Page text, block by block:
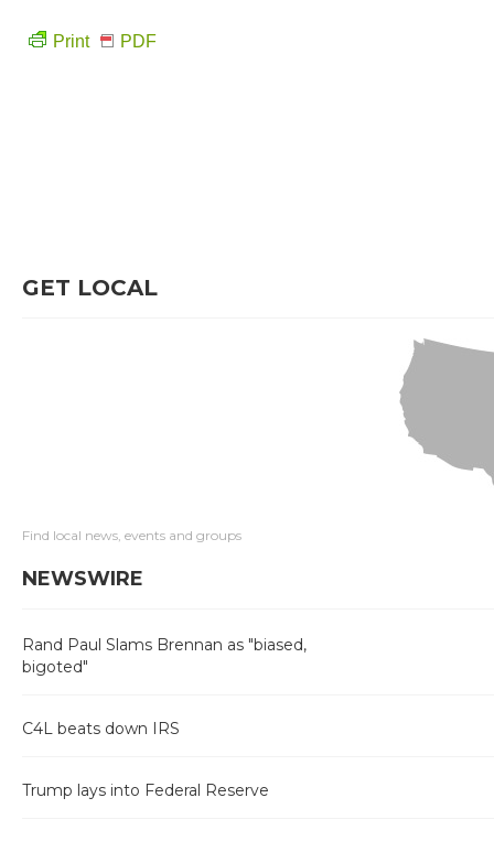
Print PDF
GET LOCAL
Find local news, events and groups
NEWSWIRE
Rand Paul Slams Brennan as "biased,
bigoted"
C4L beats down IRS
Trump lays into Federal Reserve